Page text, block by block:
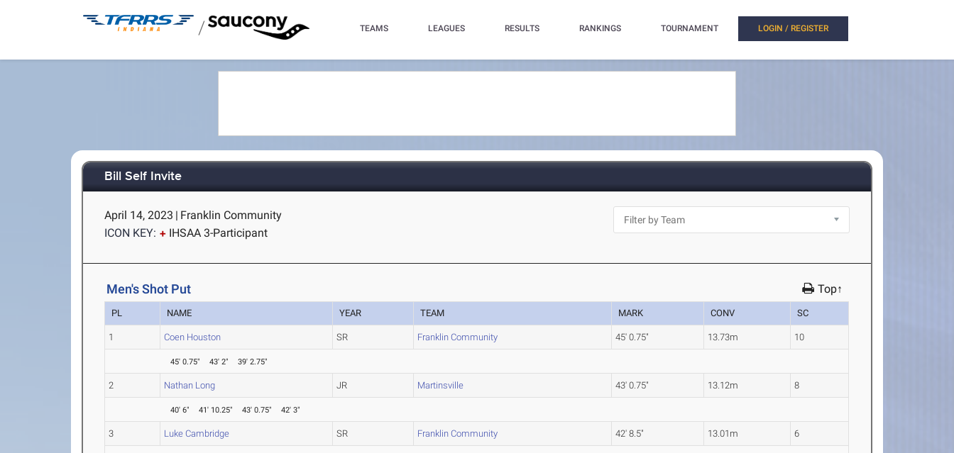
/ TEAMS LEAGUES RESULTS RANKINGS TOURNAMENT LOGIN / REGISTER
Bill Self Invite
April 14, 2023 | Franklin Community
ICON KEY:
IHSAA 3-Participant
Men's Shot Put Top↑
PL NAME YEAR TEAM MARK CONV SC
1 Coen Houston SR Franklin Community 45' 0.75" 13.73m 10
45' 0.75" 43' 2" 39' 2.75"
2 Nathan Long JR Martinsville 43' 0.75" 13.12m 8
40' 6" 41' 10.25" 43' 0.75" 42' 3"
3 Luke Cambridge SR Franklin Community 42' 8.5" 13.01m 6